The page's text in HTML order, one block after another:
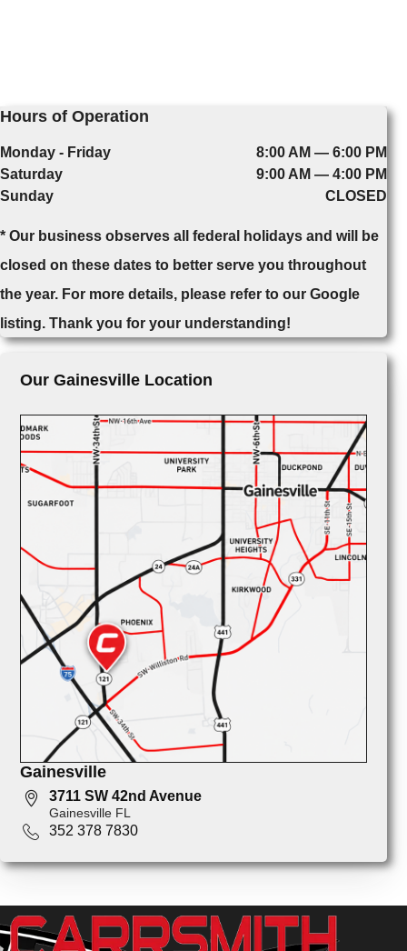
Hours of Operation
Monday - Friday
8:00 AM — 6:00 PM
Saturday
9:00 AM — 4:00 PM
Sunday
CLOSED
* Our business observes all federal holidays and will be
closed on these dates to better serve you throughout
the year. For more details, please refer to our Google
listing. Thank you for your understanding!
Our Gainesville Location
Gainesville
3711 SW 42nd Avenue
Gainesville FL
352 378 7830